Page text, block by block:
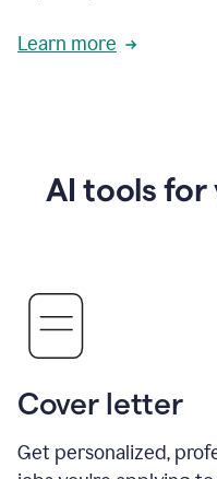
Learn more
AI tools for
Cover letter
Get personalized,